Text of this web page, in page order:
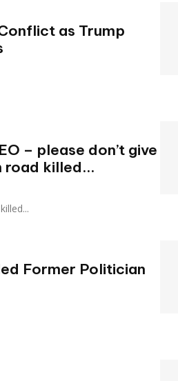
as Trump
– please don’t give
road killed...
killed...
Former Politician